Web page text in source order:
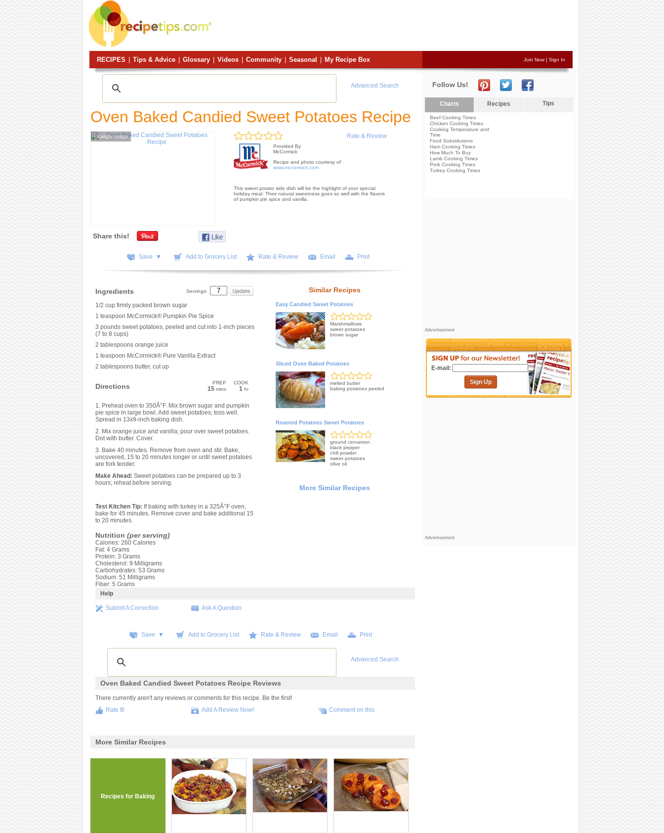
RECIPES Tips & Advice Glossary Videos Community Seasonal My Recipe Box Join Now| Sign In
Advanced Search
Oven Baked Candied Sweet Potatoes Recipe
+Larger Image Rate & Review
Provided By
McCormick
Recipe and photo courtesy of
www.mccormick.com
This sweet potato side dish will be the highlight of your special
holiday meal. Their natural sweetness goes so well with the flavors
of pumpkin pie spice and vanilla.
Share this!
Save ▼ Add to Grocery List Rate & Review Email Print
Servings:
Ingredients
1/2 cup firmly packed brown sugar
1 teaspoon McCormick® Pumpkin Pie Spice
3 pounds sweet potatoes, peeled and cut into 1-inch pieces
(7 to 8 cups)
2 tablespoons orange juice
1 teaspoon McCormick® Pure Vanilla Extract
2 tablespoons butter, cut up
Directions PREP
15mins
COOK
1 hr
1. Preheat oven to 350Â°F. Mix brown sugar and pumpkin
pie spice in large bowl. Add sweet potatoes; toss well.
Spread in 13x9-inch baking dish.
2. Mix orange juice and vanilla; pour over sweet potatoes.
Dot with butter. Cover.
3. Bake 40 minutes. Remove from oven and stir. Bake,
uncovered, 15 to 20 minutes longer or until sweet potatoes
are fork tender.
Make Ahead: Sweet potatoes can be prepared up to 3
hours; reheat before serving.
Test Kitchen Tip: If baking with turkey in a 325Â°F oven,
bake for 45 minutes. Remove cover and bake additional 15
to 20 minutes.
Similar Recipes
Easy Candied Sweet Potatoes
Marshmallows
sweet potatoes
brown sugar
Sliced Oven Baked Potatoes
melted butter
baking potatoes peeled
Roasted Potatoes Sweet Potatoes
ground cinnamon
black pepper
chili powder
sweet potatoes
olive oil
More Similar Recipes
Nutrition (per serving)
Calories: 260 Calories
Fat: 4 Grams
Protein: 3 Grams
Cholesterol: 9 Milligrams
Carbohydrates: 53 Grams
Sodium: 51 Milligrams
Fiber: 5 Grams
Help
Submit A Correction Ask A Question
Save ▼ Add to Grocery List Rate & Review Email Print
Advanced Search
Oven Baked Candied Sweet Potatoes Recipe Reviews
There currently aren't any reviews or comments for this recipe. Be the first!
Rate It!
Add A Review Now! Comment on this
More Similar Recipes
Recipes for Baking
Follow Us!
Charts Recipes Tips
Beef Cooking Times
Chicken Cooking Times
Cooking Temperature and
Time
Food Substitutions
Ham Cooking Times
How Much To Buy
Lamb Cooking Times
Pork Cooking Times
Turkey Cooking Times
Advertisement
E-mail:
Sign Up
Advertisement